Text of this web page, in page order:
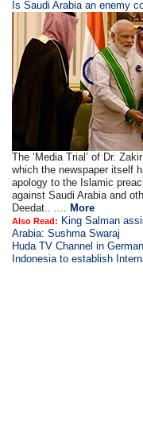
Is Saudi Arabia an enemy
The ‘Media Trial’ of Dr.
which the newspaper itself
apology to the Islamic
against Saudi Arabia and
Deedat.. .... More
Also Read: King Salman
Arabia: Sushma Swaraj
Huda TV Channel in
Indonesia to establish